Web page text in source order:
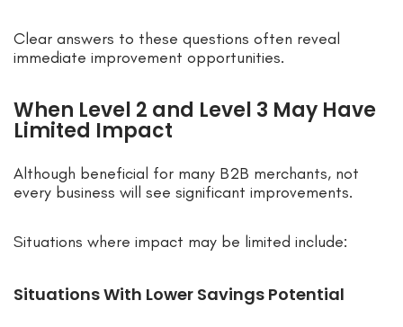
Clear answers to these questions often reveal
immediate improvement opportunities.
When Level 2 and Level 3 May Have
Limited Impact
Although beneficial for many B2B merchants, not
every business will see significant improvements.
Situations where impact may be limited include:
Situations With Lower Savings Potential